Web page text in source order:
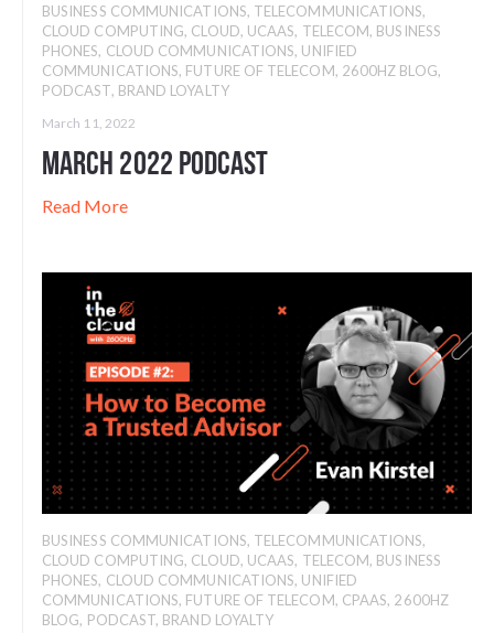
BUSINESS COMMUNICATIONS, TELECOMMUNICATIONS,
CLOUD COMPUTING, CLOUD, UCAAS, TELECOM, BUSINESS
PHONES, CLOUD COMMUNICATIONS, UNIFIED
COMMUNICATIONS, FUTURE OF TELECOM, 2600HZ BLOG,
PODCAST, BRAND LOYALTY
March 11, 2022
March 2022 Podcast
Read More
BUSINESS COMMUNICATIONS, TELECOMMUNICATIONS,
CLOUD COMPUTING, CLOUD, UCAAS, TELECOM, BUSINESS
PHONES, CLOUD COMMUNICATIONS, UNIFIED
COMMUNICATIONS, FUTURE OF TELECOM, CPAAS, 2600HZ
BLOG, PODCAST, BRAND LOYALTY